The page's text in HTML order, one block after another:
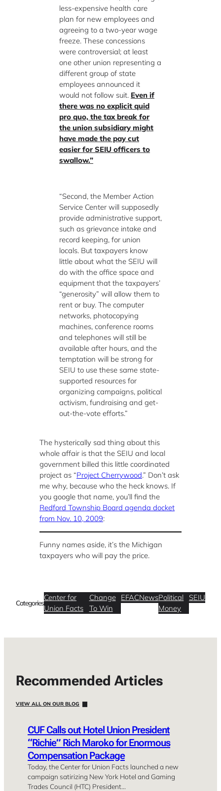
less-expensive health care
plan for new employees and
agreeing to a two-year wage
freeze. These concessions
were controversial; at least
one other union representing a
different group of state
employees announced it
would not follow suit. Even if
there was no explicit quid
pro quo, the tax break for
the union subsidiary might
have made the pay cut
easier for SEIU officers to
swallow.”
“Second, the Member Action
Service Center will supposedly
provide administrative support,
such as grievance intake and
record keeping, for union
locals. But taxpayers know
little about what the SEIU will
do with the office space and
equipment that the taxpayers’
“generosity” will allow them to
rent or buy. The computer
networks, photocopying
machines, conference rooms
and telephones will still be
available after hours, and the
temptation will be strong for
SEIU to use these same state-
supported resources for
organizing campaigns, political
activism, fundraising and get-
out-the-vote efforts.”
The hysterically sad thing about this
whole affair is that the SEIU and local
government billed this little coordinated
project as “Project Cherrywood.” Don’t ask
me why, because who the heck knows. If
you google that name, you’ll find the
Redford Township Board agenda docket
from Nov. 10, 2009:
Funny names aside, it’s the Michigan
taxpayers who will pay the price.
Categories
Center for
Union Facts
Change
To Win
EFACNewsPolitical
Money
SEIU
Recommended Articles
VIEW ALL ON OUR BLOG
CUF Calls out Hotel Union President
“Richie” Rich Maroko for Enormous
Compensation Package
Today, the Center for Union Facts launched a new
campaign satirizing New York Hotel and Gaming
Trades Council (HTC) President…